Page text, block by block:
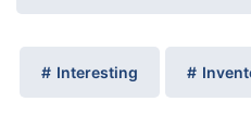
Interesting